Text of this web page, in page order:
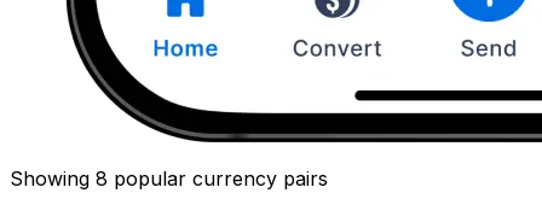
Showing 8 popular currency pairs